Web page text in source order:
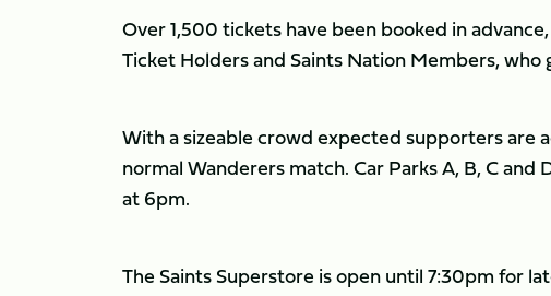
Over 1,500 tickets have been booked in
Ticket Holders and Saints Nation Members, who
With a sizeable crowd expected supporters are
normal Wanderers match. Car Parks A, B, C
at 6pm.
The Saints Superstore is open until 7:30pm for